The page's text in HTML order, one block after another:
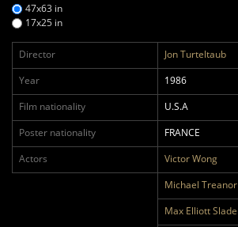
47x63 in
17x25 in
Director
Jon Turteltaub
Year
1986
Film nationality
U.S.A
Poster nationality
FRANCE
Actors
Victor Wong
Michael Treanor
Max Elliott Slade